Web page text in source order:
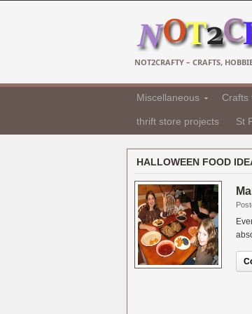
NOT2CRAFTY – CRAFTS,
Miscellaneous Crafts
thrift store projects St
HALLOWEEN FOOD